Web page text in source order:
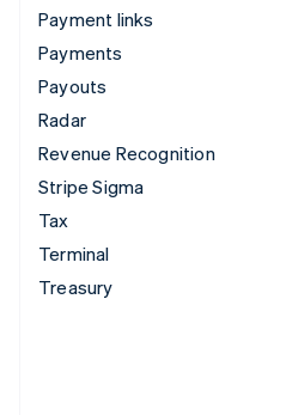
Payment links
Payments
Payouts
Radar
Revenue Recognition
Stripe Sigma
Tax
Terminal
Treasury